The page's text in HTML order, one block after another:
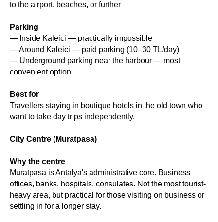
to the airport, beaches, or further
Parking
— Inside Kaleici — practically impossible
— Around Kaleici — paid parking (10–30 TL/day)
— Underground parking near the harbour — most
convenient option
Best for
Travellers staying in boutique hotels in the old town who
want to take day trips independently.
City Centre (Muratpasa)
Why the centre
Muratpasa is Antalya's administrative core. Business
offices, banks, hospitals, consulates. Not the most tourist-
heavy area, but practical for those visiting on business or
settling in for a longer stay.